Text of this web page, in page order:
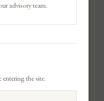
advisory team.
the site.